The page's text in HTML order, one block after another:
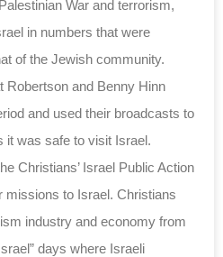
War and terrorism,
in numbers that were
of the Jewish community.
Robertson and Benny Hinn
and used their broadcasts to
it was safe to visit Israel.
Christians’ Israel Public Action
missions to Israel. Christians
industry and economy from
days where Israeli